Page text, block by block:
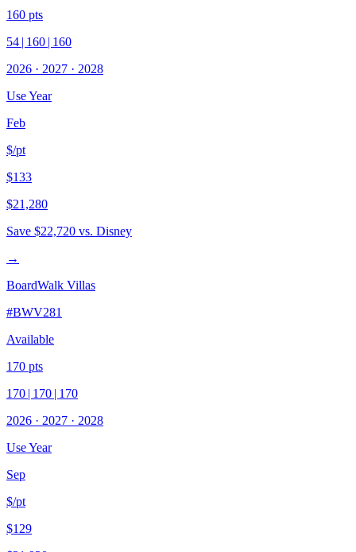
160 pts
54 | 160 | 160
2026 · 2027 · 2028
Use Year
Feb
$/pt
$133
$21,280
Save $22,720 vs. Disney
→
BoardWalk Villas
#BWV281
Available
170 pts
170 | 170 | 170
2026 · 2027 · 2028
Use Year
Sep
$/pt
$129